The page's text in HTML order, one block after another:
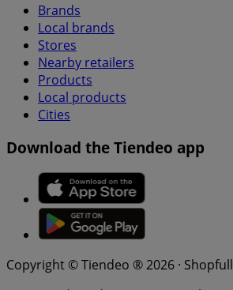
Brands
Local brands
Stores
Nearby retailers
Products
Local products
Cities
Download the Tiendeo app
Copyright © Tiendeo ® 2026 ·